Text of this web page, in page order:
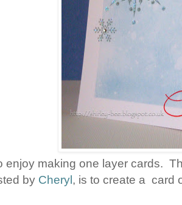
enjoy making one layer cards.
by Cheryl , is to create a card